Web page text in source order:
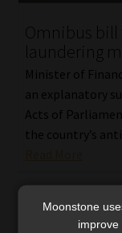
Omnibus bill
laundering
Minister of
an explanatory
Acts of
the country’s
Moonstone
improve